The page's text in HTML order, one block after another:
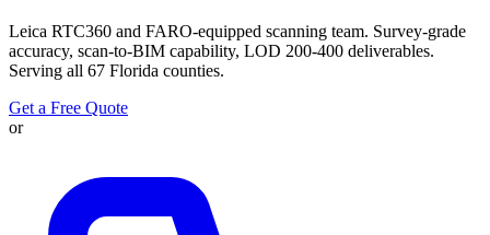
Leica RTC360 and FARO-equipped scanning team. Survey-grade
accuracy, scan-to-BIM capability, LOD 200-400 deliverables.
Serving all 67 Florida counties.
Get a Free Quote
or